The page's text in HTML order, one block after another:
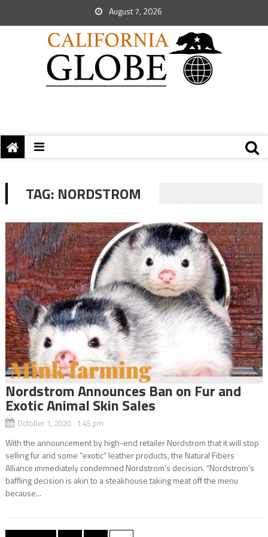
August 7, 2026
TAG: NORDSTROM
Nordstrom Announces Ban on Fur and
Exotic Animal Skin Sales
October 1, 2020 1:45 pm
With the announcement by high-end retailer Nordstrom that it will stop
selling fur and some “exotic” leather products, the Natural Fibers
Alliance immediately condemned Nordstrom’s decision. “Nordstrom’s
baffling decision is akin to a steakhouse taking meat off the menu
because...